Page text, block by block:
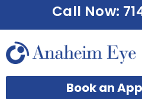
Call Now:
Book an